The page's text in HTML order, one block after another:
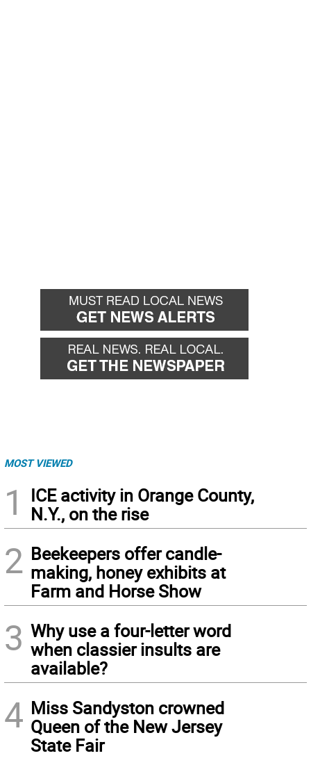
MOST VIEWED
1
ICE activity in Orange County,
N.Y., on the rise
2 Beekeepers offer candle-
making, honey exhibits at
Farm and Horse Show
3 Why use a four-letter word
when classier insults are
available?
4 Miss Sandyston crowned
Queen of the New Jersey
State Fair